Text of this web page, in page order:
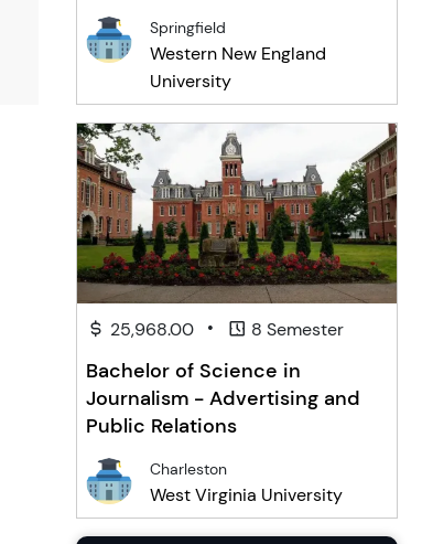
Springfield
Western New England
University
25,968.00 • 8 Semester
Bachelor of Science in
Journalism - Advertising and
Public Relations
Charleston
West Virginia University